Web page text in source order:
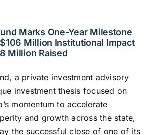
Marks One-Year Milestone
Million Institutional Impact
Million Raised
a private investment advisory
investment thesis focused on
momentum to accelerate
and growth across the state,
the successful close of one of its